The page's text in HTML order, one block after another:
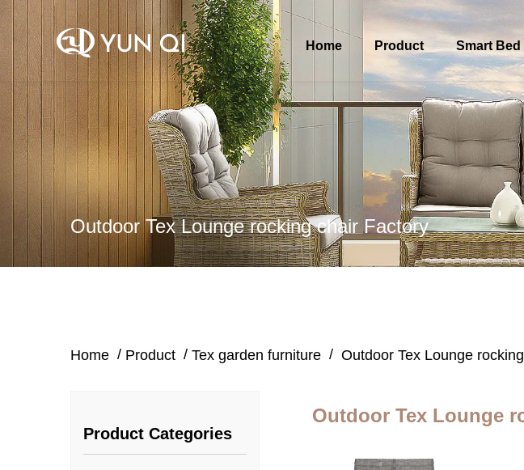
Home Product Smart Bed
Outdoor Tex Lounge rocking chair Factory
Home / Product / Tex garden furniture / Outdoor Tex Lounge
Product Categories
Outdoor Tex Lounge